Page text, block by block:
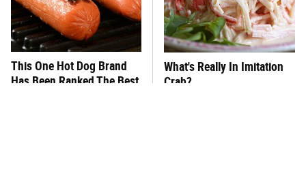
This One Hot Dog Brand
Has Been Ranked The Best
What's Really In Imitation
Crab?